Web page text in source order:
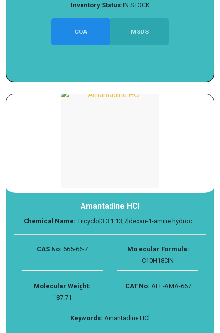
Inventory Status:IN STOCK
COA MSDS
Amantadine HCl
Chemical Name: Tricyclo[3.3.1.13,7]decan-1-amine hydroc...
CAS No: 665-66-7
Molecular Formula:
C10H18ClN
Molecular Weight:
187.71
CAT No: ALL-AMA-667
Keywords: Amantadine HCl